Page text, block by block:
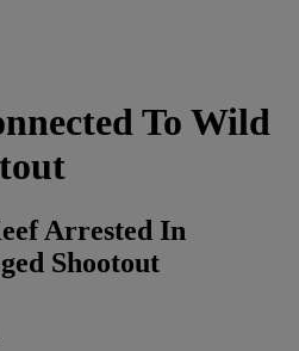
To Wild
Arrested In
Shootout